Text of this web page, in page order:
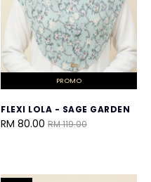
PROMO
FLEXI LOLA - SAGE GARDEN
RM 80.00 RM 119.00